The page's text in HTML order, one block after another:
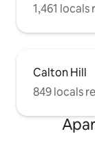
1,461
Calton Hill
849 locals